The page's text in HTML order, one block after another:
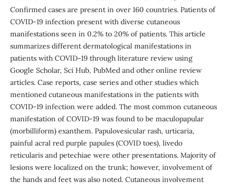
Confirmed cases are present in over 160 countries. Patients of
COVID-19 infection present with diverse cutaneous
manifestations seen in 0.2% to 20% of patients. This article
summarizes different dermatological manifestations in
patients with COVID-19 through literature review using
Google Scholar, Sci Hub, PubMed and other online review
articles. Case reports, case series and other studies which
mentioned cutaneous manifestations in the patients with
COVID-19 infection were added. The most common cutaneous
manifestation of COVID-19 was found to be maculopapular
(morbilliform) exanthem. Papulovesicular rash, urticaria,
painful acral red purple papules (COVID toes), livedo
reticularis and petechiae were other presentations. Majority of
lesions were localized on the trunk; however, involvement of
the hands and feet was also noted. Cutaneous involvement